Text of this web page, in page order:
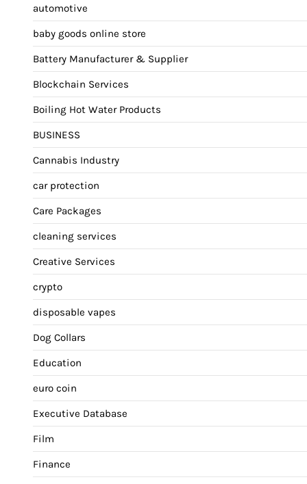
automotive
baby goods online store
Battery Manufacturer & Supplier
Blockchain Services
Boiling Hot Water Products
BUSINESS
Cannabis Industry
car protection
Care Packages
cleaning services
Creative Services
crypto
disposable vapes
Dog Collars
Education
euro coin
Executive Database
Film
Finance